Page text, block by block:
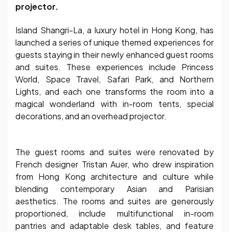
projector.
Island Shangri-La, a luxury hotel in Hong Kong, has
launched a series of unique themed experiences for
guests staying in their newly enhanced guest rooms
and suites. These experiences include Princess
World, Space Travel, Safari Park, and Northern
Lights, and each one transforms the room into a
magical wonderland with in-room tents, special
decorations, and an overhead projector.
The guest rooms and suites were renovated by
French designer Tristan Auer, who drew inspiration
from Hong Kong architecture and culture while
blending contemporary Asian and Parisian
aesthetics. The rooms and suites are generously
proportioned, include multifunctional in-room
pantries and adaptable desk tables, and feature